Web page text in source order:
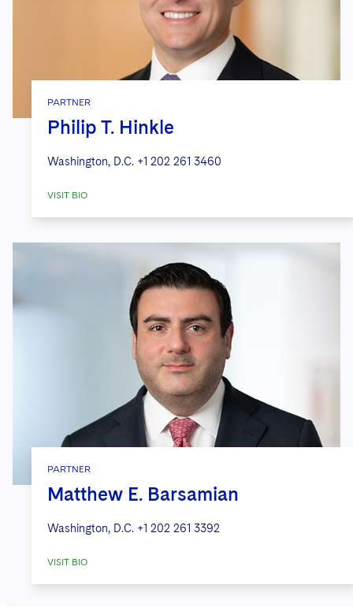
PARTNER
Philip T. Hinkle
Washington, D.C. +1 202 261 3460
VISIT BIO
PARTNER
Matthew E. Barsamian
Washington, D.C. +1 202 261 3392
VISIT BIO